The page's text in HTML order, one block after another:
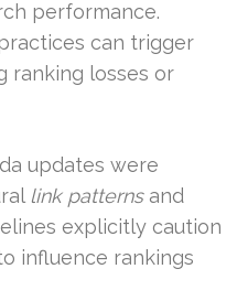
performance.
can trigger
ranking losses or
updates were
link patternsand
explicitly caution
influence rankings